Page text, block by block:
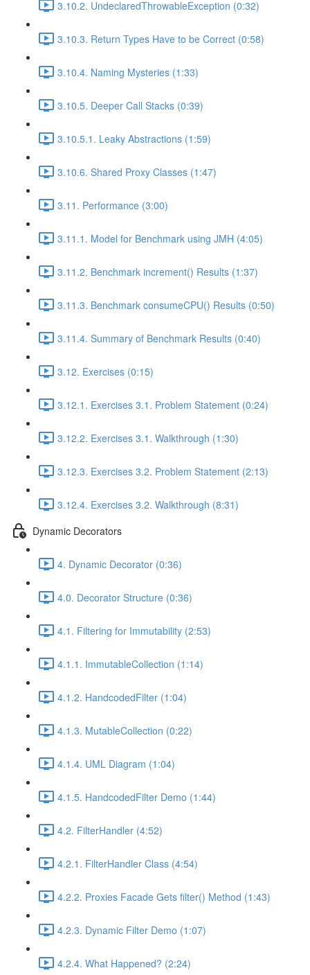
3.10.2. UndeclaredThrowableException (0:32)
3.10.3. Return Types Have to be Correct (0:58)
3.10.4. Naming Mysteries (1:33)
3.10.5. Deeper Call Stacks (0:39)
3.10.5.1. Leaky Abstractions (1:59)
3.10.6. Shared Proxy Classes (1:47)
3.11. Performance (3:00)
3.11.1. Model for Benchmark using JMH (4:05)
3.11.2. Benchmark increment() Results (1:37)
3.11.3. Benchmark consumeCPU() Results (0:50)
3.11.4. Summary of Benchmark Results (0:40)
3.12. Exercises (0:15)
3.12.1. Exercises 3.1. Problem Statement (0:24)
3.12.2. Exercises 3.1. Walkthrough (1:30)
3.12.3. Exercises 3.2. Problem Statement (2:13)
3.12.4. Exercises 3.2. Walkthrough (8:31)
Dynamic Decorators
4. Dynamic Decorator (0:36)
4.0. Decorator Structure (0:36)
4.1. Filtering for Immutability (2:53)
4.1.1. ImmutableCollection (1:14)
4.1.2. HandcodedFilter (1:04)
4.1.3. MutableCollection (0:22)
4.1.4. UML Diagram (1:04)
4.1.5. HandcodedFilter Demo (1:44)
4.2. FilterHandler (4:52)
4.2.1. FilterHandler Class (4:54)
4.2.2. Proxies Facade Gets filter() Method (1:43)
4.2.3. Dynamic Filter Demo (1:07)
4.2.4. What Happened? (2:24)